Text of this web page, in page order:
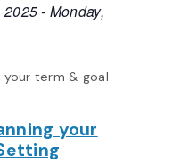
2025- Monday,
your